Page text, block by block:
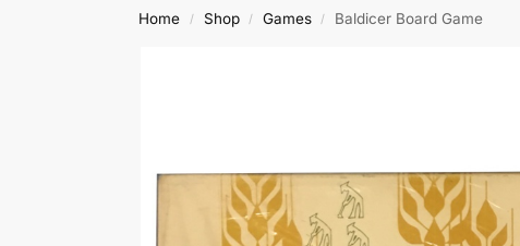
Home / Shop / Games / Baldicer Board Game